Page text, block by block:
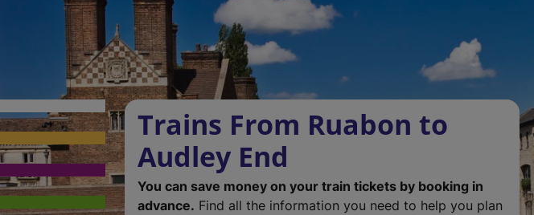
Trains From Ruabon to
Audley End
You can save money on your train tickets by booking in
advance. Find all the information you need to help you plan